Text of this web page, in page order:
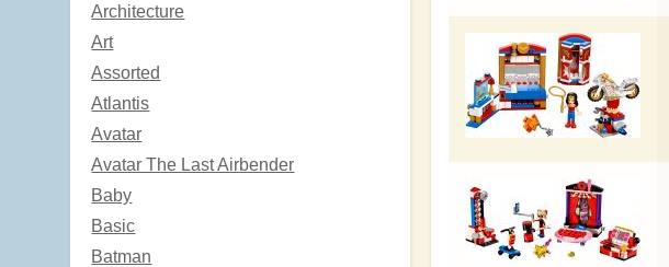
Architecture
Art
Assorted
Atlantis
Avatar
Avatar The Last Airbender
Baby
Basic
Batman